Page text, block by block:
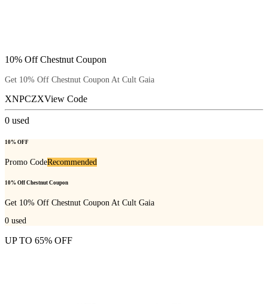
10% Off Chestnut Coupon
Get 10% Off Chestnut Coupon At Cult Gaia
XNPCZXView Code
0 used
10% OFF
Promo CodeRecommended
10% Off Chestnut Coupon
Get 10% Off Chestnut Coupon At Cult Gaia
0 used
UP TO 65% OFF